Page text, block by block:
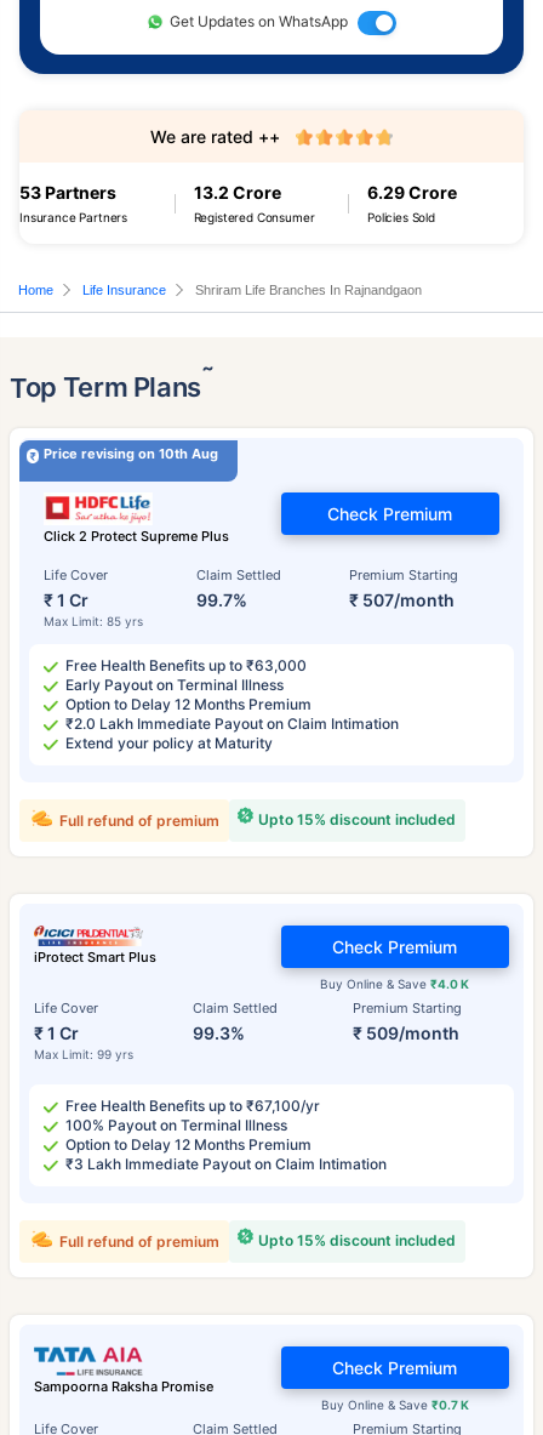
Get Updates on WhatsApp
53 Partners
Insurance Partners
13.2 Crore
Registered Consumer
6.29 Crore
Policies Sold
We are rated ++
Home Life Insurance Shriram Life Branches In Rajnandgaon
Top Term Plans˜
Price revising on 10th Aug
Click 2 Protect Supreme Plus
Life Cover
₹ 1 Cr
Max Limit: 85 yrs
Claim Settled
99.7%
Premium Starting
₹ 507/month
Check Premium
Free Health Benefits up to ₹63,000
Early Payout on Terminal Illness
Option to Delay 12 Months Premium
₹2.0 Lakh Immediate Payout on Claim Intimation
Extend your policy at Maturity
Upto 15% discount included
Full refund of premium
iProtect Smart Plus
Life Cover
₹ 1 Cr
Max Limit: 99 yrs
Claim Settled
99.3%
Premium Starting
₹ 509/month
Buy Online & Save₹4.0 K
Check Premium
Free Health Benefits up to ₹67,100/yr
100% Payout on Terminal Illness
Option to Delay 12 Months Premium
₹3 Lakh Immediate Payout on Claim Intimation
Upto 15% discount included
Full refund of premium
Sampoorna Raksha Promise
Life Cover Claim Settled Premium Starting
Buy Online & Save ₹0.7 K
Check Premium